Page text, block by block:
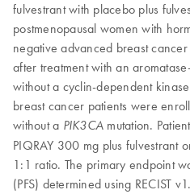
fulvestrant with placebo plus
postmenopausal women with
negative advanced breast
after treatment with an
without a cyclin-dependent
breast cancer patients were
without a PIK3CA mutation.
PIQRAY 300 mg plus fulvestrant
1:1 ratio. The primary endpoint
(PFS) determined using RECIST